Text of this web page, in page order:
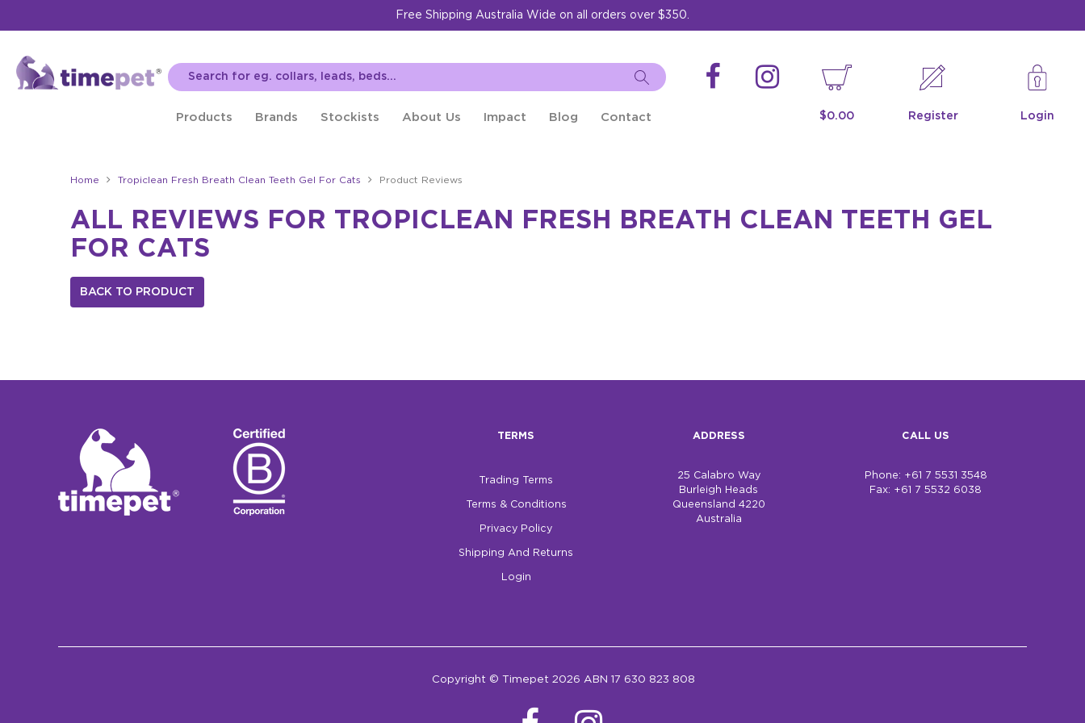
Free Shipping Australia Wide on all orders over $350.
Products Brands Stockists About Us Impact Blog Contact $0.00 Register Login
Home Tropiclean Fresh Breath Clean Teeth Gel For Cats Product Reviews
ALL REVIEWS FOR TROPICLEAN FRESH BREATH CLEAN TEETH GEL
FOR CATS
BACK TO PRODUCT
TERMS
Trading Terms
Terms & Conditions
Privacy Policy
Shipping And Returns
Login
ADDRESS
25 Calabro Way
Burleigh Heads
Queensland 4220
Australia
CALL US
Phone: +61 7 5531 3548
Fax: +61 7 5532 6038
Copyright © Timepet 2026 ABN 17 630 823 808